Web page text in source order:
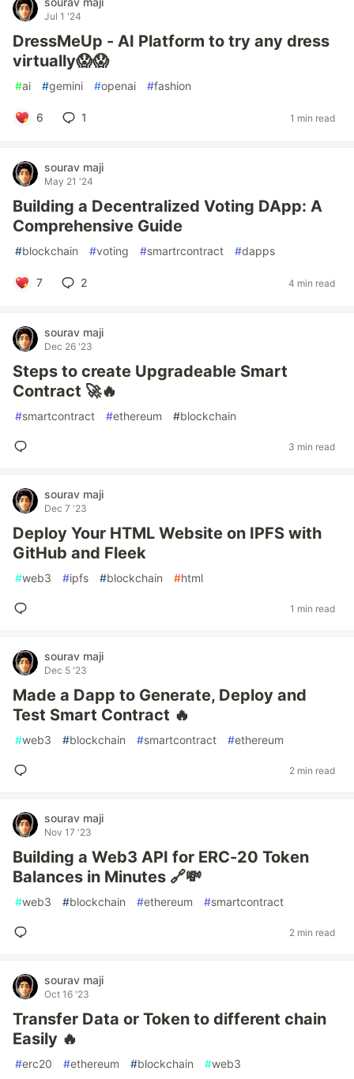
Jul 1 '24
DressMeUp - AI Platform to try any dress
virtually😱😱
#ai #gemini #openai #fashion
6 1 1 min read
sourav maji
May 21 '24
Building a Decentralized Voting DApp: A
Comprehensive Guide
#blockchain #voting #smartrcontract #dapps
7 2 4 min read
sourav maji
Dec 26 '23
Steps to create Upgradeable Smart
Contract 🚀🔥
#smartcontract #ethereum #blockchain
3 min read
sourav maji
Dec 7 '23
Deploy Your HTML Website on IPFS with
GitHub and Fleek
#web3 #ipfs #blockchain #html
1 min read
sourav maji
Dec 5 '23
Made a Dapp to Generate, Deploy and
Test Smart Contract 🔥
#web3 #blockchain #smartcontract #ethereum
2 min read
sourav maji
Nov 17 '23
Building a Web3 API for ERC-20 Token
Balances in Minutes 🔗💸
#web3 #blockchain #ethereum #smartcontract
2 min read
sourav maji
Oct 16 '23
Transfer Data or Token to different chain
Easily 🔥
#erc20 #ethereum #blockchain #web3